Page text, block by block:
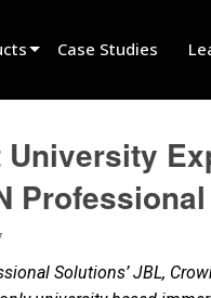
Sound
Case Studies
Solutions’ JBL,